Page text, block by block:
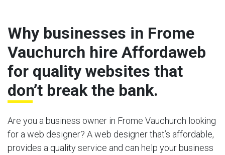
Why businesses in Frome
Vauchurch hire Affordaweb
for quality websites that
don’t break the bank.
Are you a business owner in Frome Vauchurch looking
for a web designer? A web designer that’s affordable,
provides a quality service and can help your business